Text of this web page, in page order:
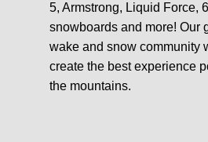
5, Armstrong, Liquid Force,
snowboards and more! Our
wake and snow community
create the best experience
the mountains.